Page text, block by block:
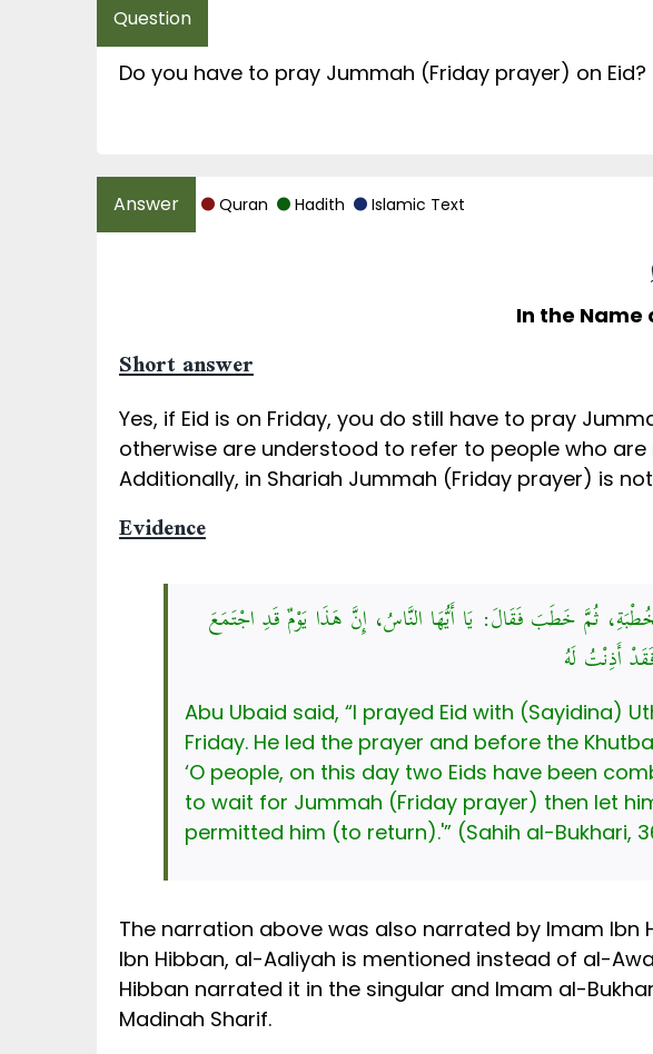
Do you have to pray Jummah (Friday prayer) on Eid?
Quran Hadith Islamic Text
In the Name
Short answer
Yes, if Eid is on Friday, you do still have to pray
otherwise are understood to refer to people who
Additionally, in Shariah Jummah (Friday prayer) is
Evidence
ثُمَّ خَطَبَ فَقَالَ: يَا أَيُّهَا النَّاسُ، إِنَّ هَذَا يَوْمٌ قَدِ اجْتَمَعَ
أَذِنْتُ لَهُ
Abu Ubaid said, “I prayed Eid with (Sayidina)
Friday. He led the prayer and before the
‘O people, on this day two Eids have been
to wait for Jummah (Friday prayer) then let
permitted him (to return).'” (Sahih al-Bukhari,
The narration above was also narrated by Imam Ibn
Ibn Hibban, al-Aaliyah is mentioned instead of al-
Hibban narrated it in the singular and Imam al-
Madinah Sharif.